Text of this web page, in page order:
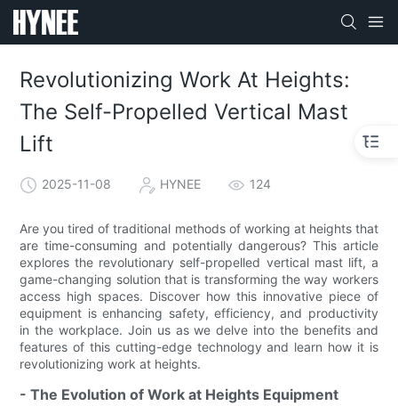
Revolutionizing Work At Heights:
The Self-Propelled Vertical Mast
Lift
2025-11-08 HYNEE 124
Are you tired of traditional methods of working at heights that
are time-consuming and potentially dangerous? This article
explores the revolutionary self-propelled vertical mast lift, a
game-changing solution that is transforming the way workers
access high spaces. Discover how this innovative piece of
equipment is enhancing safety, efficiency, and productivity
in the workplace. Join us as we delve into the benefits and
features of this cutting-edge technology and learn how it is
revolutionizing work at heights.
- The Evolution of Work at Heights Equipment